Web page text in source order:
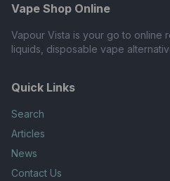
Vape Shop Online
Vapour Vista is your go to online
liquids, disposable vape
Quick Links
Search
Articles
News
Contact Us